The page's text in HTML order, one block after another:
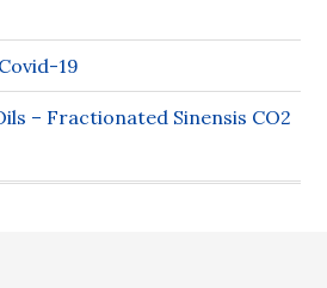
19
– Fractionated Sinensis CO2